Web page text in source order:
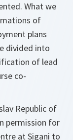
What we
of
plans
divided into
of lead
co-
Republic of
permission for
at Sigani to